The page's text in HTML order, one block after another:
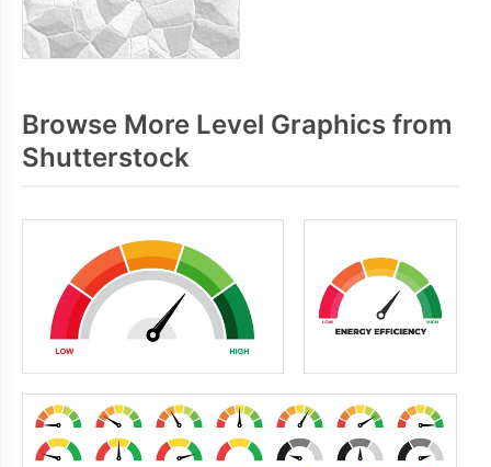
Browse More Level Graphics from
Shutterstock